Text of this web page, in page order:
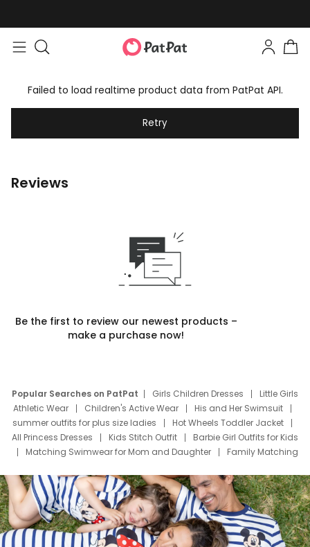
Failed to load realtime product data from PatPat API.
Retry
Reviews
Be the first to review our newest products –
make a purchase now!
Popular Searches on PatPat Girls Children Dresses
Little Girls
Athletic Wear
Children's Active Wear
His and Her Swimsuit
summer outfits for plus size ladies
Hot Wheels Toddler Jacket
All Princess Dresses
Kids Stitch Outfit
Barbie Girl Outfits for Kids
Matching Swimwear for Mom and Daughter
Family Matching
Deals
Father Son Thanksgiving Shirts
Dress Set for Family
Mom Mini Dress
Black Father T Shirts
Stitch Clothing Girls
Elsa Frozen Dresses
Cruise Oitfits